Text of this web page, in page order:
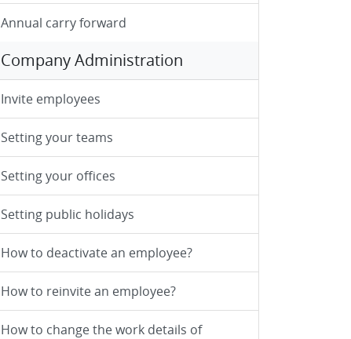
Annual carry forward
Company Administration
Invite employees
Setting your teams
Setting your offices
Setting public holidays
How to deactivate an employee?
How to reinvite an employee?
How to change the work details of